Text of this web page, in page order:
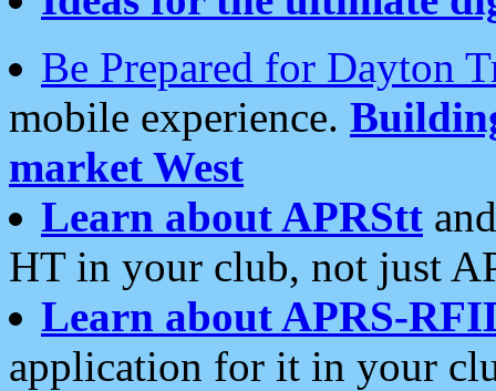
Be Prepared for Dayton
mobile experience.
market West
Learn about APRStt
HT in your club, not just
Learn about APRS-
application for it in your